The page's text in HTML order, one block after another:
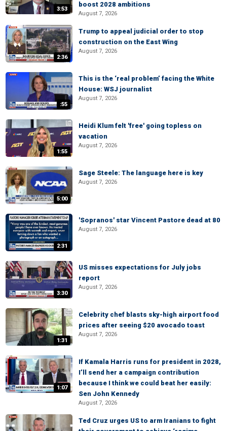
3:53
boost 2028 ambitions
August 7, 2026
2:36
Trump to appeal judicial order to stop
construction on the East Wing
August 7, 2026
:55
This is the ‘real problem’ facing the White
House: WSJ journalist
August 7, 2026
1:55
Heidi Klum felt 'free' going topless on
vacation
August 7, 2026
5:00
Sage Steele: The language here is key
August 7, 2026
2:31
'Sopranos' star Vincent Pastore dead at 80
August 7, 2026
3:30
US misses expectations for July jobs
report
August 7, 2026
1:31
Celebrity chef blasts sky-high airport food
prices after seeing $20 avocado toast
August 7, 2026
1:07
If Kamala Harris runs for president in 2028,
I’ll send her a campaign contribution
because I think we could beat her easily:
Sen John Kennedy
August 7, 2026
Ted Cruz urges US to arm Iranians to fight